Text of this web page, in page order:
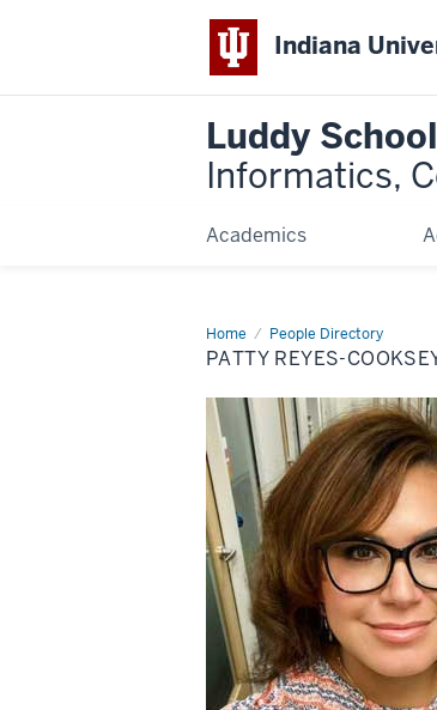
Indiana
Luddy
Informatics,
Academics
Home People Directory
Patty
Reyes-
Cooksey
PATTY REYES-